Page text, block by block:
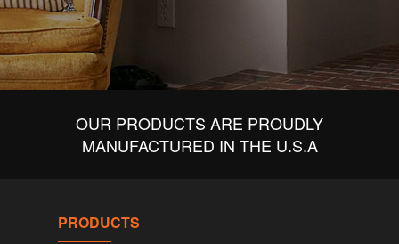
OUR PRODUCTS ARE PROUDLY
MANUFACTURED IN THE U.S.A
PRODUCTS